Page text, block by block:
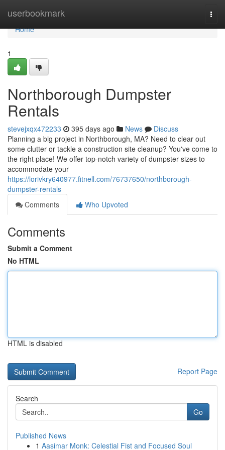
userbookmark
Home
Home
1
Northborough Dumpster
Rentals
stevejxqx472233 395 days ago News
Discuss
Planning a big project in Northborough, MA? Need to clear out
some clutter or tackle a construction site cleanup? You've come to
the right place! We offer top-notch variety of dumpster sizes to
accommodate your
https://lorivkry640977.fitnell.com/76737650/northborough-
dumpster-rentals
Comments
Who Upvoted
Comments
Submit a Comment
No HTML
HTML is disabled
Report Page
Search
Go
Published News
1 Aasimar Monk: Celestial Fist and Focused Soul